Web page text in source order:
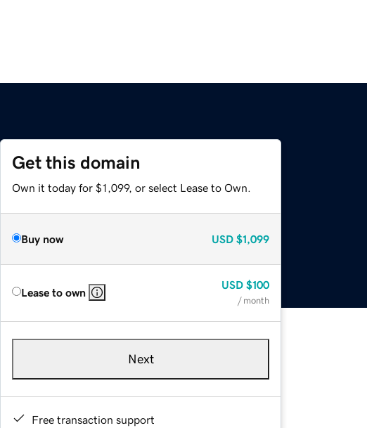
Get this domain
Own it today for $1,099, or select Lease to Own.
Buy now USD $1,099
Lease to own
USD $100
/ month
Next
Free transaction support